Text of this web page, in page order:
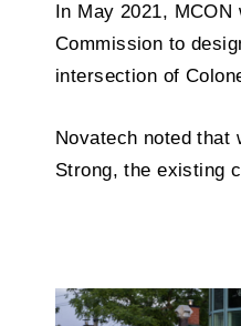
In May 2021,
Commission to
intersection of
Novatech noted that
Strong, the existing